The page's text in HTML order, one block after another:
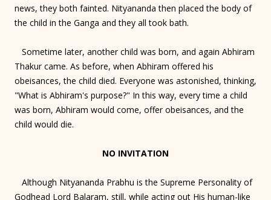
news, they both fainted. Nityananda then placed the body of
the child in the Ganga and they all took bath.
Sometime later, another child was born, and again Abhiram
Thakur came. As before, when Abhiram offered his
obeisances, the child died. Everyone was astonished, thinking,
"What is Abhiram's purpose?" In this way, every time a child
was born, Abhiram would come, offer obeisances, and the
child would die.
NO INVITATION
Although Nityananda Prabhu is the Supreme Personality of
Godhead Lord Balaram, still, while acting out His human-like